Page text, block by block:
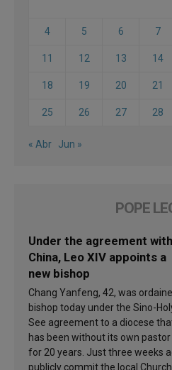
4 5 6 7
11 12 13 14
18 19 20 21
25 26 27 28
« Abr Jun »
POPE
Under the agreement with
China, Leo XIV appoints a
new bishop
Chang Yanfeng, 42, was
bishop today under the Sino-
See agreement to a diocese
has been without its own pastor
for 20 years. Just three weeks
publicly commit the local